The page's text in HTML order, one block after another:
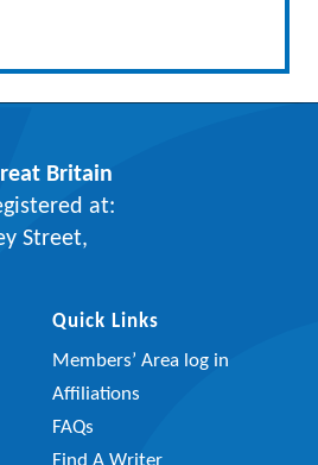
Britain
at:
Street,
Quick Links
Members’ Area log in
Affiliations
FAQs
Find A Writer